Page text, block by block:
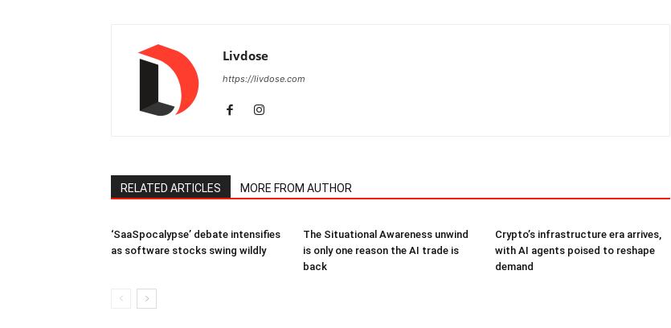
Livdose
https://livdose.com
RELATED ARTICLES MORE FROM AUTHOR
‘SaaSpocalypse’ debate intensifies
as software stocks swing wildly
The Situational Awareness unwind
is only one reason the AI trade is
back
Crypto’s infrastructure era arrives,
with AI agents poised to reshape
demand